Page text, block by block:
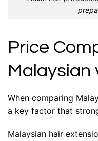
Price
Malaysian
When comparing
a key factor that
Malaysian hair